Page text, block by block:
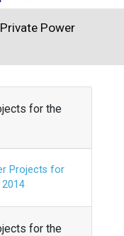
Power
for the
Projects for
for the